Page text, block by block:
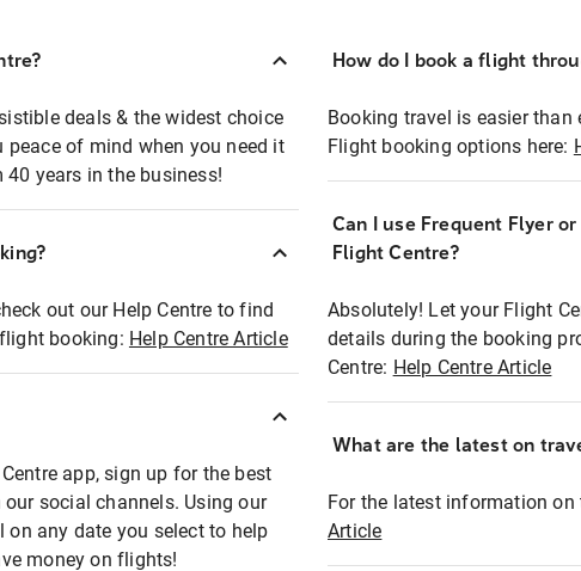
deals & the widest choice
peace of mind when you need it
years in the business!
out our Help Centre to find
booking: Help Centre Article
app, sign up for the best
social channels. Using our
on any date you select to help
money on flights!
How do I book a flight
Booking travel is easier than
Flight booking options here:
Can I use Frequent Flyer
Flight Centre?
Absolutely! Let your Flight
details during the booking
Centre: Help Centre Article
What are the latest on
For the latest information on
Article